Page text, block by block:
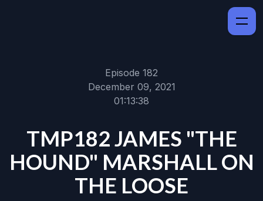
Episode 182
December 09, 2021
01:13:38
TMP182 JAMES "THE
HOUND" MARSHALL ON
THE LOOSE